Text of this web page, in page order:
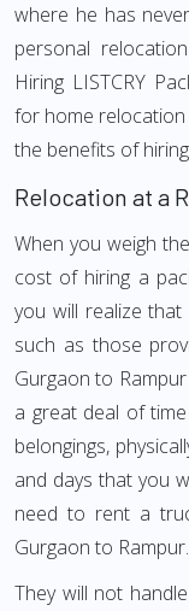
where he has
personal
Hiring LISTCRY
for home
the benefits of
Relocation at a
When you weigh
cost of hiring a
you will realize
such as those
Gurgaon to
a great deal of
belongings,
and days that you
need to rent a
Gurgaon to Rampur.
They will not